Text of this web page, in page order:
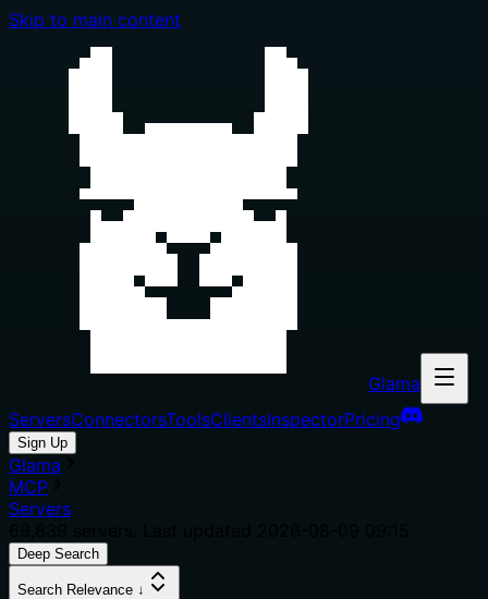
Skip to main content
Glama
ServersConnectorsToolsClientsInspectorPricing
Sign Up
Glama
MCP
Servers
Deep Search
Search Relevance ↓